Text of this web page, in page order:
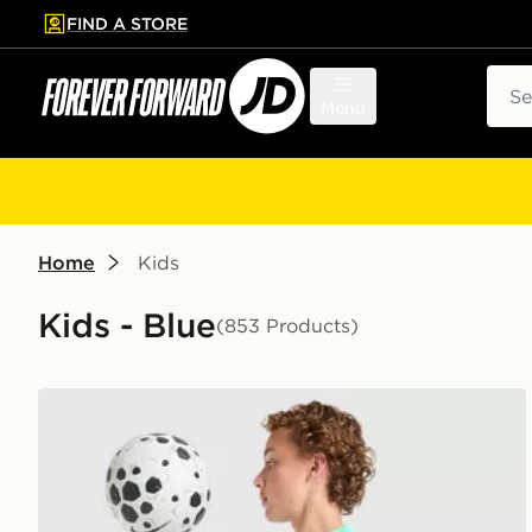
to main content
Skip footer
FIND A STORE
Home Kids
Kids - Blue(853 Products)
Nike Dri-FIT Academy Shorts Junior